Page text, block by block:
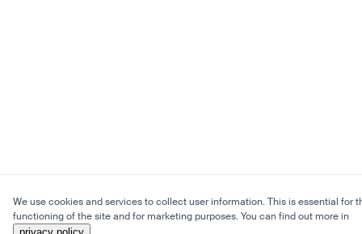
We use cookies and services to collect user information. This is essential for
functioning of the site and for marketing purposes. You can find out more in